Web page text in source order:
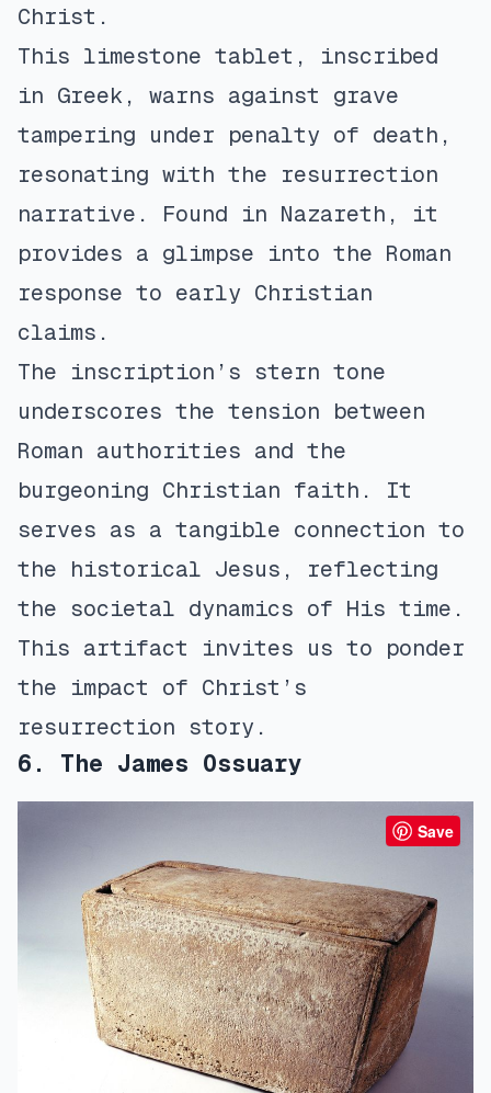
Christ.
This limestone tablet, inscribed
in Greek, warns against grave
tampering under penalty of death,
resonating with the resurrection
narrative. Found in Nazareth, it
provides a glimpse into the Roman
response to early Christian
claims.
The inscription’s stern tone
underscores the tension between
Roman authorities and the
burgeoning Christian faith. It
serves as a tangible connection to
the historical Jesus, reflecting
the societal dynamics of His time.
This artifact invites us to ponder
the impact of Christ’s
resurrection story.
6. The James Ossuary
Save